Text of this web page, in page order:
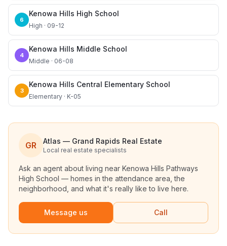
6
Kenowa Hills High School
High · 09-12
4
Kenowa Hills Middle School
Middle · 06-08
3
Kenowa Hills Central Elementary School
Elementary · K-05
GR Atlas — Grand Rapids Real Estate
Local real estate specialists
Ask an agent about living near Kenowa Hills Pathways
High School — homes in the attendance area, the
neighborhood, and what it's really like to live here.
Message us Call